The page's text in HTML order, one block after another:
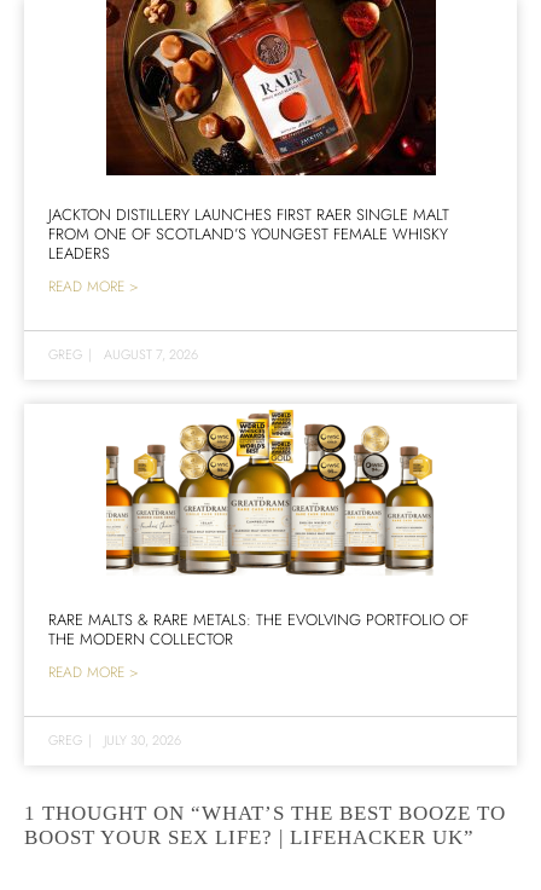
JACKTON DISTILLERY LAUNCHES FIRST RAER SINGLE MALT
FROM ONE OF SCOTLAND’S YOUNGEST FEMALE WHISKY
LEADERS
READ MORE >
GREG | AUGUST 7, 2026
RARE MALTS & RARE METALS: THE EVOLVING PORTFOLIO OF
THE MODERN COLLECTOR
READ MORE >
GREG | JULY 30, 2026
1 THOUGHT ON “WHAT’S THE BEST BOOZE TO
BOOST YOUR SEX LIFE? | LIFEHACKER UK”